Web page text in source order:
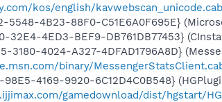
kos/english/kavwebscan_unicode.cab
5548-4B23-88F0-C51E6A0F695E}
32E4-4ED3-BEF9-DB761DB77453}
3180-4024-A327-4DFAD1796A8D}
binary/
98E5-4169-9920-6C12D4C0B548}
gamedownload/dist/hgstart/